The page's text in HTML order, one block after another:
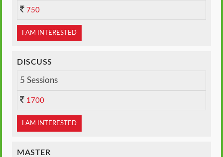
750
I AM INTERESTED
DISCUSS
5 Sessions
1700
I AM INTERESTED
MASTER